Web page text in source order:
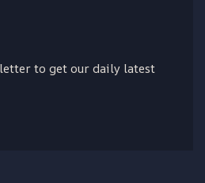
to get our daily latest